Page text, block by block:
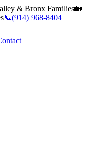
& Bronx Families🏡
📞(914) 968-8404